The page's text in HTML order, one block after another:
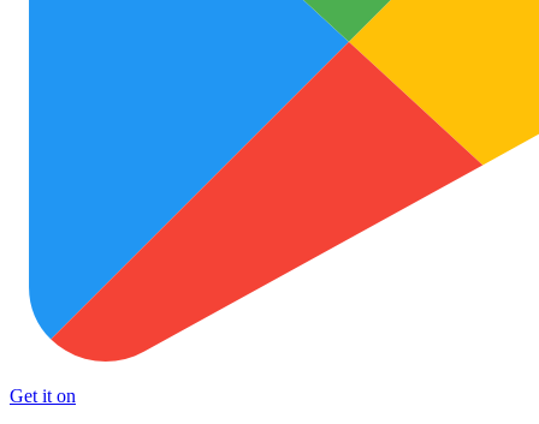
Get it on